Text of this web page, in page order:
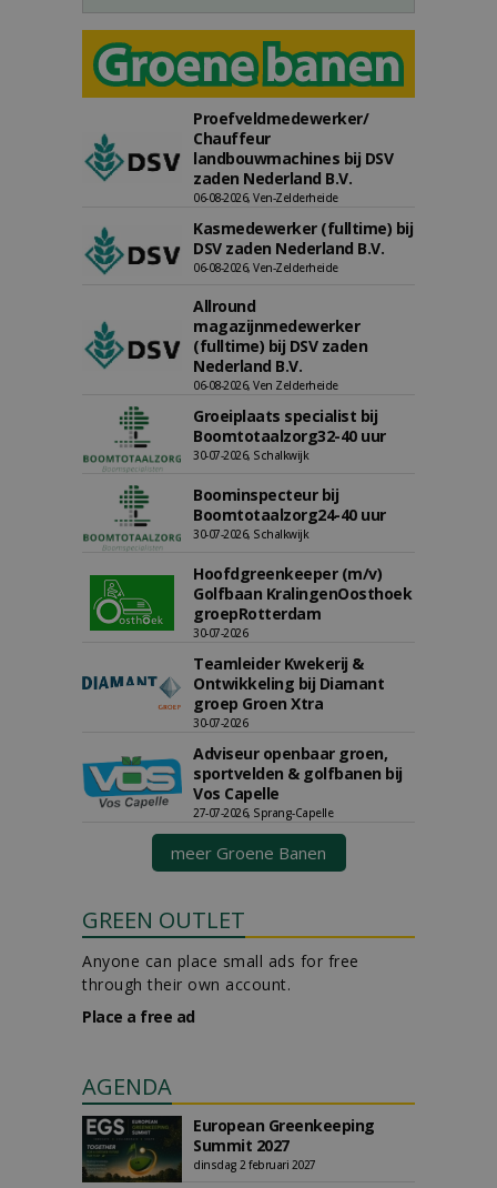
Proefveldmedewerker/
Chauffeur
landbouwmachines bij DSV
zaden Nederland B.V.
06-08-2026, Ven-Zelderheide
Kasmedewerker (fulltime) bij
DSV zaden Nederland B.V.
06-08-2026, Ven-Zelderheide
Allround
magazijnmedewerker
(fulltime) bij DSV zaden
Nederland B.V.
06-08-2026, Ven Zelderheide
Groeiplaats specialist bij
Boomtotaalzorg32-40 uur
30-07-2026, Schalkwijk
Boominspecteur bij
Boomtotaalzorg24-40 uur
30-07-2026, Schalkwijk
Hoofdgreenkeeper (m/v)
Golfbaan KralingenOosthoek
groepRotterdam
30-07-2026
Teamleider Kwekerij &
Ontwikkeling bij Diamant
groep Groen Xtra
30-07-2026
Adviseur openbaar groen,
sportvelden & golfbanen bij
Vos Capelle
27-07-2026, Sprang-Capelle
meer Groene Banen
GREEN OUTLET
Anyone can place small ads for free
through their own account.
Place a free ad
AGENDA
European Greenkeeping
Summit 2027
dinsdag 2 februari 2027